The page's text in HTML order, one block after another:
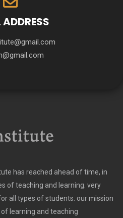
has reached ahead of time, in
of teaching and learning. very
all types of students. our mission
learning and teaching